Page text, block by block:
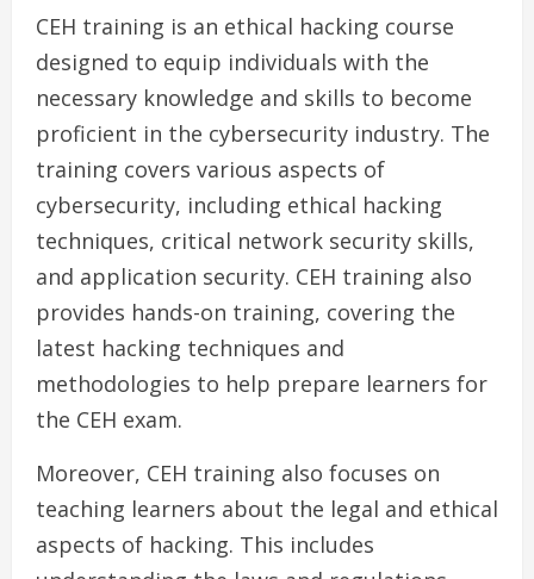
CEH training is an ethical hacking course
designed to equip individuals with the
necessary knowledge and skills to become
proficient in the cybersecurity industry. The
training covers various aspects of
cybersecurity, including ethical hacking
techniques, critical network security skills,
and application security. CEH training also
provides hands-on training, covering the
latest hacking techniques and
methodologies to help prepare learners for
the CEH exam.
Moreover, CEH training also focuses on
teaching learners about the legal and ethical
aspects of hacking. This includes